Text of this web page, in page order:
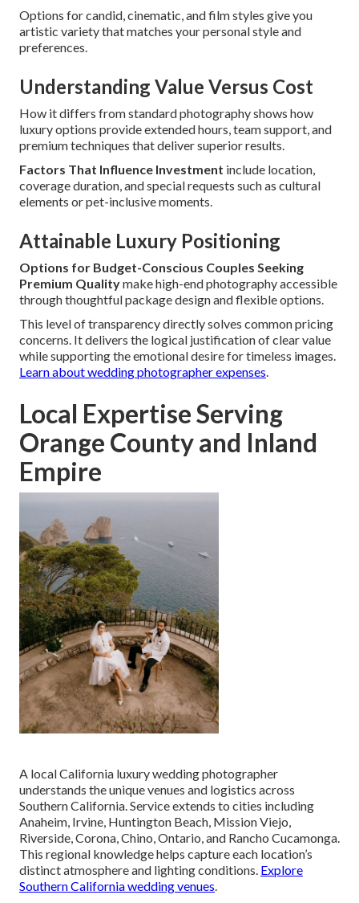
Options for candid, cinematic, and film styles give you
artistic variety that matches your personal style and
preferences.
Understanding Value Versus Cost
How it differs from standard photography shows how
luxury options provide extended hours, team support, and
premium techniques that deliver superior results.
Factors That Influence Investment include location,
coverage duration, and special requests such as cultural
elements or pet-inclusive moments.
Attainable Luxury Positioning
Options for Budget-Conscious Couples Seeking
Premium Qualitymake high-end photography accessible
through thoughtful package design and flexible options.
This level of transparency directly solves common pricing
concerns. It delivers the logical justification of clear value
while supporting the emotional desire for timeless images.
Learn about wedding photographer expenses.
Local Expertise Serving
Orange County and Inland
Empire
A local California luxury wedding photographer
understands the unique venues and logistics across
Southern California. Service extends to cities including
Anaheim, Irvine, Huntington Beach, Mission Viejo,
Riverside, Corona, Chino, Ontario, and Rancho Cucamonga.
This regional knowledge helps capture each location’s
distinct atmosphere and lighting conditions. Explore
Southern California wedding venues.